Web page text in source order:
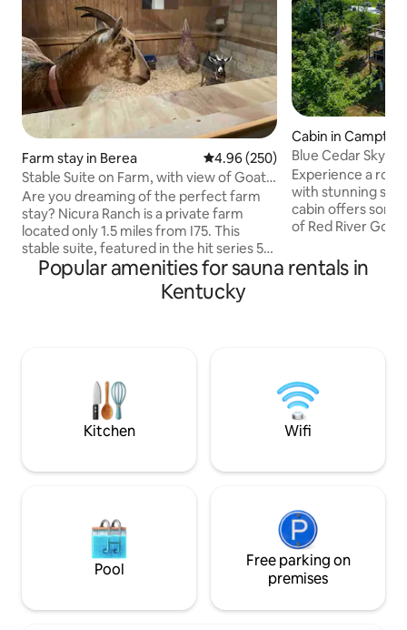
Farm stay in Berea 4.96 out of 5 average rating,
4.96 (250)
Stable Suite on Farm, with view of Goats’
Stall.
Are you dreaming of the perfect farm
stay? Nicura Ranch is a private farm
located only 1.5 miles from I75. This
stable suite, featured in the hit series 50
States in 50 Days, is 1 of 5 suites attached
to our barn, and very unique. A bedroom
window looks directly into our goat’s
Breakfast and a glass of Bourbon
included. Pet friendly/no fee
Cabin in Campton
Blue Cedar
Sauna, Hot Tub
Experience a
with stunning
cabin offers
of Red River
enjoy your own
high above the
surroundings,
from every angle.
Popular amenities for sauna rentals in
Kentucky
Kitchen Wifi
Pool
Free parking on
premises